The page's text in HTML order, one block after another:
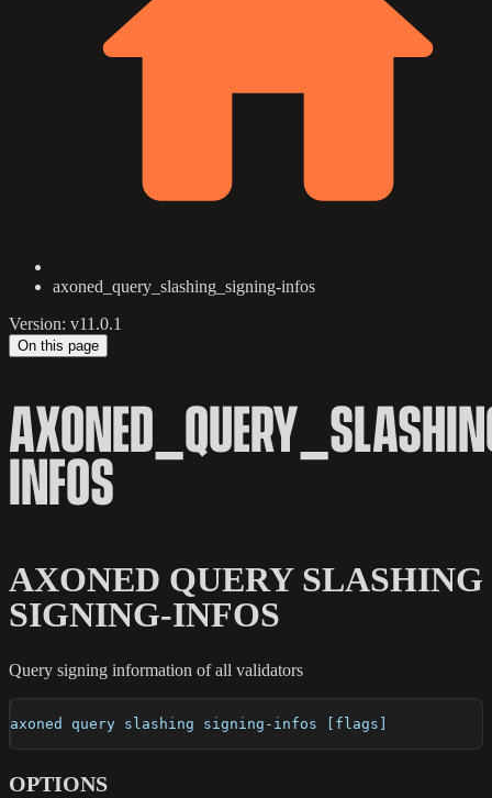
axoned_query_slashing_signing-infos
Version: v11.0.1
On this page
INFOS
AXONED QUERY SLASHING
SIGNING-INFOS
Query signing information of all validators
axoned query slashing signing-infos [flags]
OPTIONS